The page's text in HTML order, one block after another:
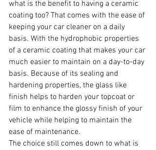
what is the benefit to having a ceramic
coating too? That comes with the ease of
keeping your car cleaner on a daily
basis. With the hydrophobic properties
of a ceramic coating that makes your car
much easier to maintain on a day-to-day
basis. Because of its sealing and
hardening properties, the glass like
finish helps to harden your topcoat or
film to enhance the glossy finish of your
vehicle while helping to maintain the
ease of maintenance.
The choice still comes down to what is